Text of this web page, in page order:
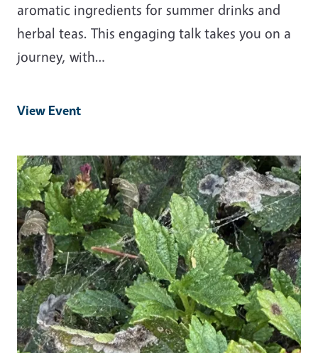
aromatic ingredients for summer drinks and
herbal teas. This engaging talk takes you on a
journey, with…
View Event